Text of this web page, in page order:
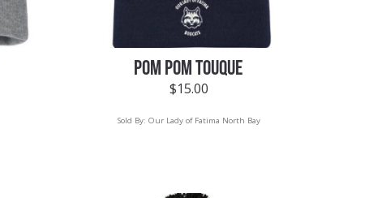
POM POM TOUQUE
$15.00
Sold By: Our Lady of Fatima North Bay